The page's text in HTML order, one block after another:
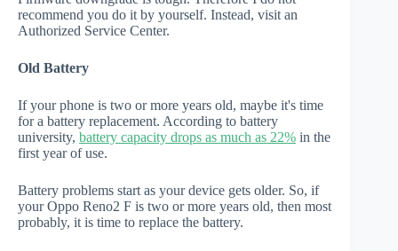
recommend you do it by yourself. Instead, visit an
Authorized Service Center.
Old Battery
If your phone is two or more years old, maybe it's time
for a battery replacement. According to battery
university, battery capacity drops as much as 22% in the
first year of use.
Battery problems start as your device gets older. So, if
your Oppo Reno2 F is two or more years old, then most
probably, it is time to replace the battery.